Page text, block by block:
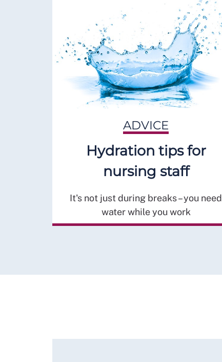
ADVICE
Hydration tips for
nursing staff
It's not just during breaks – you need
water while you work